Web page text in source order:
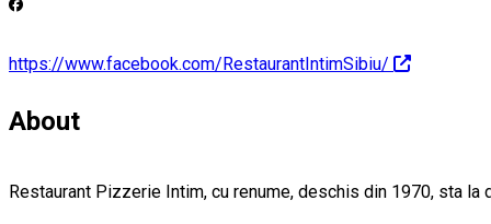
https://www.facebook.com/RestaurantIntimSibiu/
About
Restaurant Pizzerie Intim, cu renume, deschis din 1970, sta